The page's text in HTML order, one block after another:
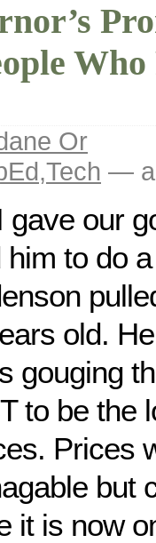
Or
,Tech —
gave our
to do
old.
gouging
to be the
Prices
but
it is now